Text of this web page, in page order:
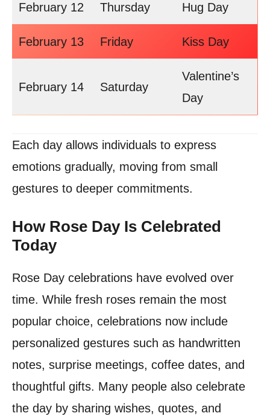
February 12 Thursday Hug Day
February 13 Friday Kiss Day
February 14 Saturday
Valentine’s
Day
Each day allows individuals to express
emotions gradually, moving from small
gestures to deeper commitments.
How Rose Day Is Celebrated
Today
Rose Day celebrations have evolved over
time. While fresh roses remain the most
popular choice, celebrations now include
personalized gestures such as handwritten
notes, surprise meetings, coffee dates, and
thoughtful gifts. Many people also celebrate
the day by sharing wishes, quotes, and